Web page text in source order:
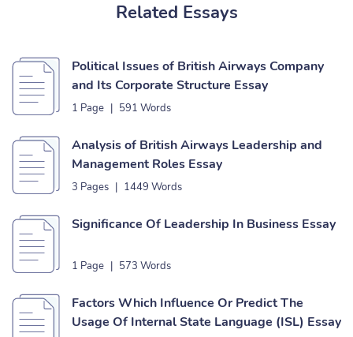
Related Essays
Political Issues of British Airways Company
and Its Corporate Structure Essay
1 Page | 591 Words
Analysis of British Airways Leadership and
Management Roles Essay
3 Pages | 1449 Words
Significance Of Leadership In Business Essay
1 Page | 573 Words
Factors Which Influence Or Predict The
Usage Of Internal State Language (ISL) Essay